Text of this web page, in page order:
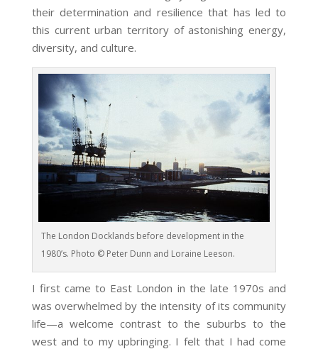
their determination and resilience that has led to
this current urban territory of astonishing energy,
diversity, and culture.
The London Docklands before development in the
1980’s. Photo © Peter Dunn and Loraine Leeson.
I first came to East London in the late 1970s and
was overwhelmed by the intensity of its community
life—a welcome contrast to the suburbs to the
west and to my upbringing. I felt that I had come